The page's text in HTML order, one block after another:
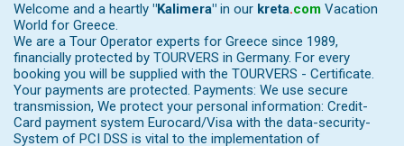
Welcome and a heartly "Kalimera" in our kreta.com Vacation
World for Greece.
We are a Tour Operator experts for Greece since 1989,
financially protected by TOURVERS in Germany. For every
booking you will be supplied with the TOURVERS - Certificate.
Your payments are protected. Payments: We use secure
transmission, We protect your personal information: Credit-
Card payment system Eurocard/Visa with the data-security-
System of PCI DSS is vital to the implementation of